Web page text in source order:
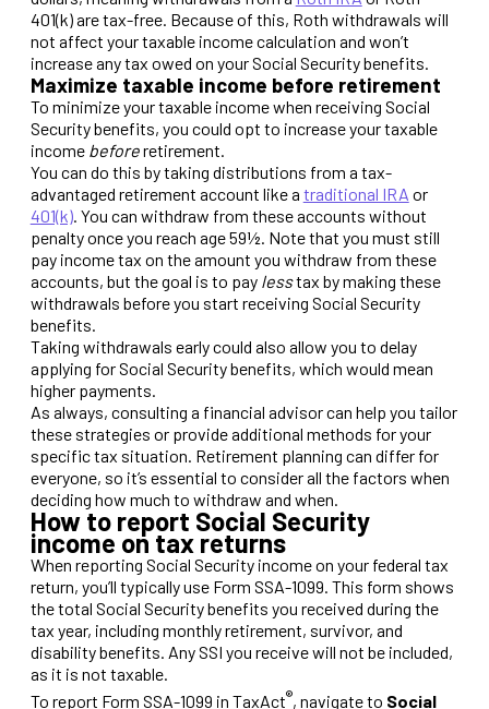
401(k) are tax-free. Because of this, Roth withdrawals will
not affect your taxable income calculation and won’t
increase any tax owed on your Social Security benefits.
Maximize taxable income before retirement
To minimize your taxable income when receiving Social
Security benefits, you could opt to increase your taxable
income beforeretirement.
You can do this by taking distributions from a tax-
advantaged retirement account like a traditional IRA or
401(k). You can withdraw from these accounts without
penalty once you reach age 59½. Note that you must still
pay income tax on the amount you withdraw from these
accounts, but the goal is to pay lesstax by making these
withdrawals before you start receiving Social Security
benefits.
Taking withdrawals early could also allow you to delay
applying for Social Security benefits, which would mean
higher payments.
As always, consulting a financial advisor can help you tailor
these strategies or provide additional methods for your
specific tax situation. Retirement planning can differ for
everyone, so it’s essential to consider all the factors when
deciding how much to withdraw and when.
How to report Social Security
income on tax returns
When reporting Social Security income on your federal tax
return, you’ll typically use Form SSA-1099. This form shows
the total Social Security benefits you received during the
tax year, including monthly retirement, survivor, and
disability benefits. Any SSI you receive will not be included,
as it is not taxable.
To report Form SSA-1099 in TaxAct®, navigate to Social